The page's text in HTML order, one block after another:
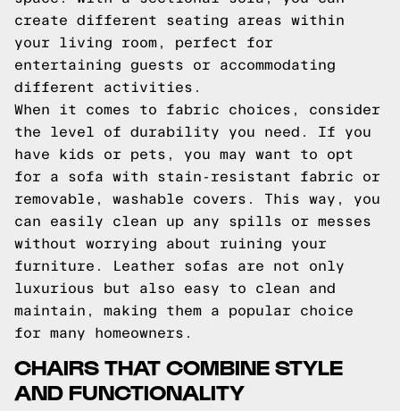
create different seating areas within
your living room, perfect for
entertaining guests or accommodating
different activities.
When it comes to fabric choices, consider
the level of durability you need. If you
have kids or pets, you may want to opt
for a sofa with stain-resistant fabric or
removable, washable covers. This way, you
can easily clean up any spills or messes
without worrying about ruining your
furniture. Leather sofas are not only
luxurious but also easy to clean and
maintain, making them a popular choice
for many homeowners.
CHAIRS THAT COMBINE STYLE
AND FUNCTIONALITY